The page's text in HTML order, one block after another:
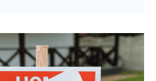
AS
A
MUSICIAN
ONLINE